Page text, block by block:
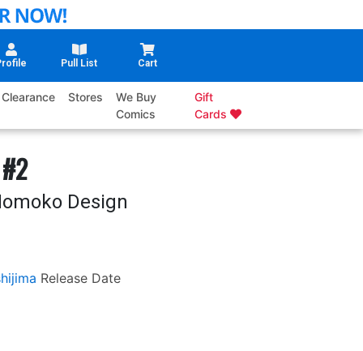
Pull List Cart
Clearance Stores
We Buy
Comics
Gift
Cards
Design
Release Date